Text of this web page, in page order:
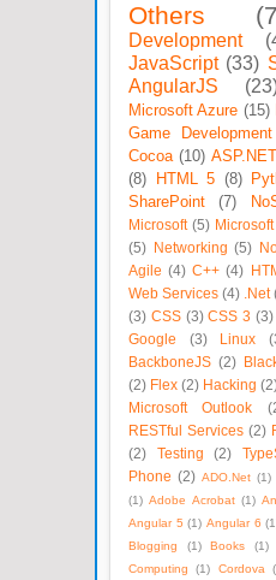
Others
Development
JavaScript (33)
AngularJS
Microsoft Azure (15)
Game Development
Cocoa (10) ASP.NET
(8)
HTML 5 (8)
SharePoint
(7)
Microsoft (5)
(5)
Networking (5)
Agile (4) C++ (4)
Web Services (4) .Net
(3) CSS (3) CSS 3 (3)
Google
(3) Linux
BackboneJS (2)
(2) Flex (2) Hacking
Microsoft Outlook
RESTful Services (2)
(2)
Testing (2)
Phone (2) ADO.Net (1)
(1) Adobe Acrobat (1)
Angular 5 (1) Angular 6
Blogging
(1) Books (1)
Computing
(1) Cordova